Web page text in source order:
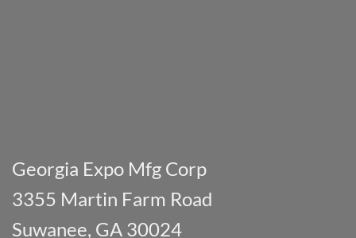
Georgia Expo Mfg Corp
3355 Martin Farm Road
Suwanee, GA 30024